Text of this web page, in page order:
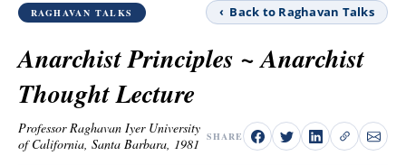
RAGHAVAN TALKS ‹ Back to Raghavan Talks
Anarchist Principles ~ Anarchist
Thought Lecture
Professor Raghavan Iyer University
of California, Santa Barbara, 1981
SHARE